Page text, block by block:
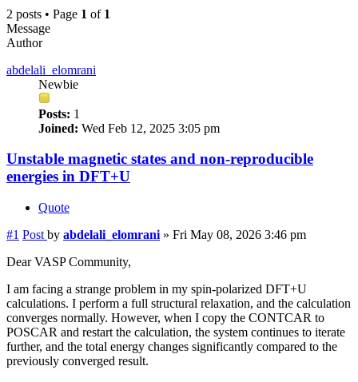
2 posts • Page 1 of 1
Message
Author
abdelali_elomrani
Newbie
Posts: 1
Joined: Wed Feb 12, 2025 3:05 pm
Unstable magnetic states and non-reproducible
energies in DFT+U
Quote
#1 Post by abdelali_elomrani » Fri May 08, 2026 3:46 pm
Dear VASP Community,
I am facing a strange problem in my spin-polarized DFT+U
calculations. I perform a full structural relaxation, and the calculation
converges normally. However, when I copy the CONTCAR to
POSCAR and restart the calculation, the system continues to iterate
further, and the total energy changes significantly compared to the
previously converged result.